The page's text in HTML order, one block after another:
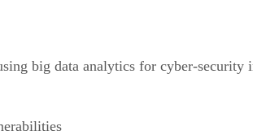
big data analytics for cyber-